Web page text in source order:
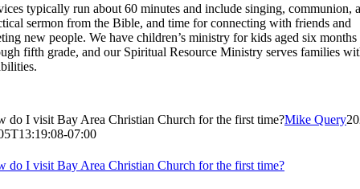
typically run about 60 minutes and include singing, communion, a
sermon from the Bible, and time for connecting with friends and
new people. We have children’s ministry for kids aged six months
fifth grade, and our Spiritual Resource Ministry serves families
do I visit Bay Area Christian Church for the first time?Mike Query
07:00
do I visit Bay Area Christian Church for the first time?